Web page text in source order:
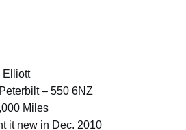
Elliott
– 550 6NZ
Miles
it new in Dec. 2010